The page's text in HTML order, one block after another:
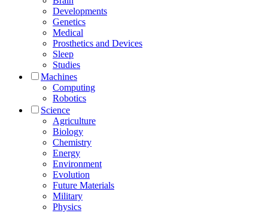
Developments
Genetics
Medical
Prosthetics and Devices
Sleep
Studies
Machines
Computing
Robotics
Science
Agriculture
Biology
Chemistry
Energy
Environment
Evolution
Future Materials
Military
Physics